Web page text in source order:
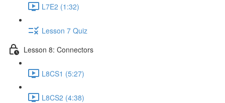
L7E2 (1:32)
Lesson 7 Quiz
Lesson 8: Connectors
L8CS1 (5:27)
L8CS2 (4:38)